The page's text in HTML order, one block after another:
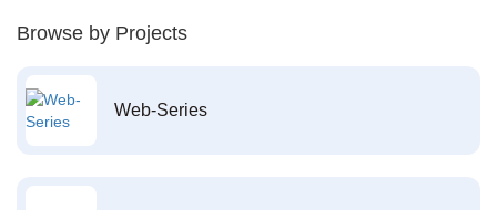
Browse by Projects
Web-Series